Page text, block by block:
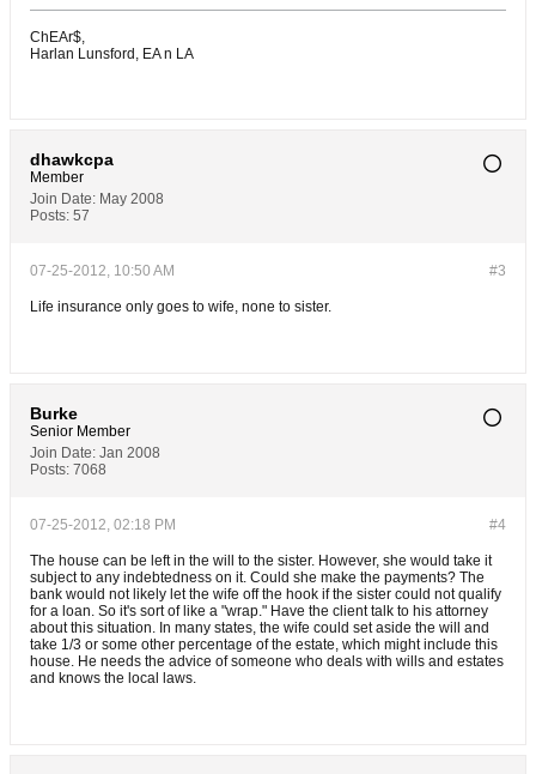
ChEAr$,
Harlan Lunsford, EA n LA
dhawkcpa
Member
Join Date: May 2008
Posts: 57
#3
07-25-2012, 10:50 AM
Life insurance only goes to wife, none to sister.
Burke
Senior Member
Join Date: Jan 2008
Posts: 7068
#4
07-25-2012, 02:18 PM
The house can be left in the will to the sister. However, she would take it
subject to any indebtedness on it. Could she make the payments? The
bank would not likely let the wife off the hook if the sister could not qualify
for a loan. So it's sort of like a "wrap." Have the client talk to his attorney
about this situation. In many states, the wife could set aside the will and
take 1/3 or some other percentage of the estate, which might include this
house. He needs the advice of someone who deals with wills and estates
and knows the local laws.